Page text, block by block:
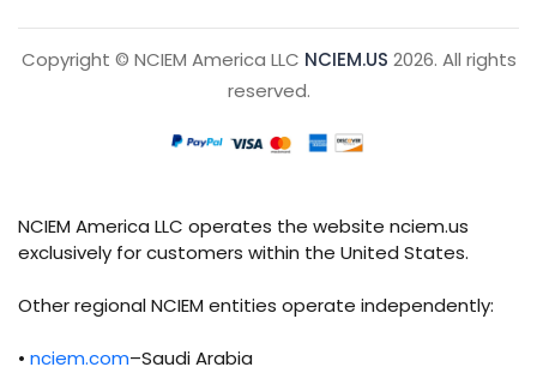
Copyright © NCIEM America LLC NCIEM.US 2026. All rights
reserved.
NCIEM America LLC operates the website nciem.us
exclusively for customers within the United States.
Other regional NCIEM entities operate independently:
• nciem.com–Saudi Arabia